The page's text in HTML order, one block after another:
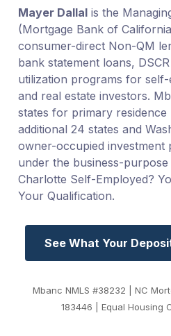
Mayer Dallalis the
(Mortgage Bank of
consumer-direct Non-QM
bank statement loans,
utilization programs for
and real estate investors.
states for primary residence
additional 24 states and
owner-occupied investment
under the business-purpose
Charlotte Self-Employed?
Your Qualification.
See What Your
Mbanc NMLS #38232 | NC
183446 | Equal Housing